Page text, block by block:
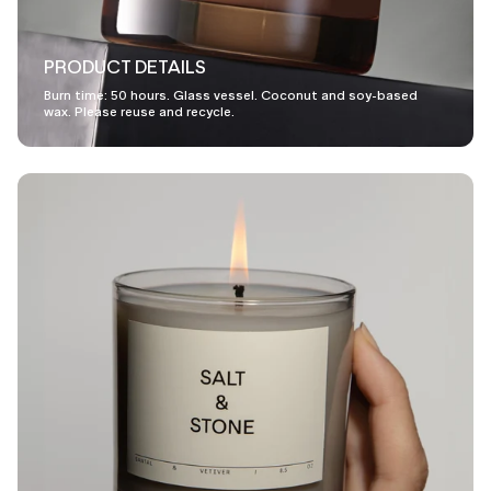
PRODUCT DETAILS
Burn time: 50 hours. Glass vessel. Coconut and soy-based
wax. Please reuse and recycle.